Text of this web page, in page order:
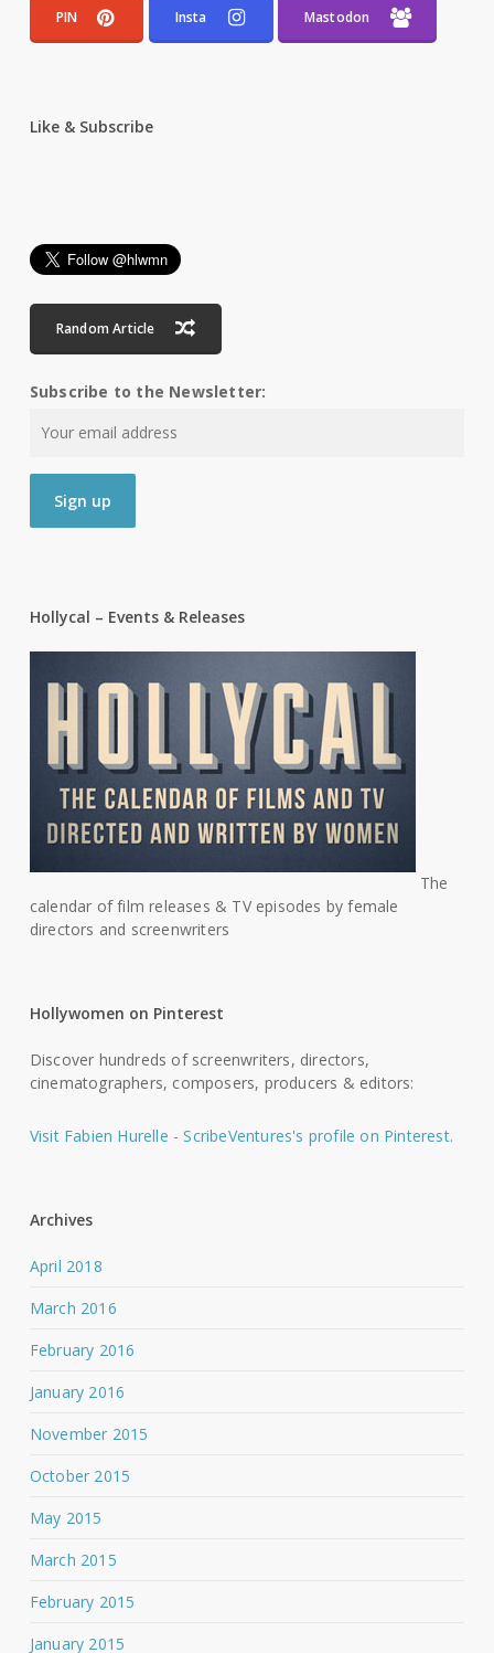
PIN Insta Mastodon
Like & Subscribe
Random Article
Subscribe to the Newsletter:
Hollycal – Events & Releases
The
calendar of film releases & TV episodes by female
directors and screenwriters
Hollywomen on Pinterest
Discover hundreds of screenwriters, directors,
cinematographers, composers, producers & editors:
Visit Fabien Hurelle - ScribeVentures's profile on Pinterest.
Archives
April 2018
March 2016
February 2016
January 2016
November 2015
October 2015
May 2015
March 2015
February 2015
January 2015